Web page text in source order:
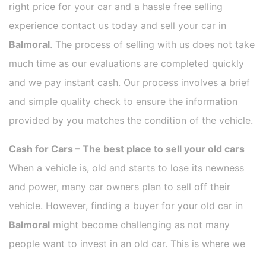
right price for your car and a hassle free selling
experience contact us today and sell your car in
Balmoral. The process of selling with us does not take
much time as our evaluations are completed quickly
and we pay instant cash. Our process involves a brief
and simple quality check to ensure the information
provided by you matches the condition of the vehicle.
Cash for Cars – The best place to sell your old cars
When a vehicle is, old and starts to lose its newness
and power, many car owners plan to sell off their
vehicle. However, finding a buyer for your old car in
Balmoral might become challenging as not many
people want to invest in an old car. This is where we